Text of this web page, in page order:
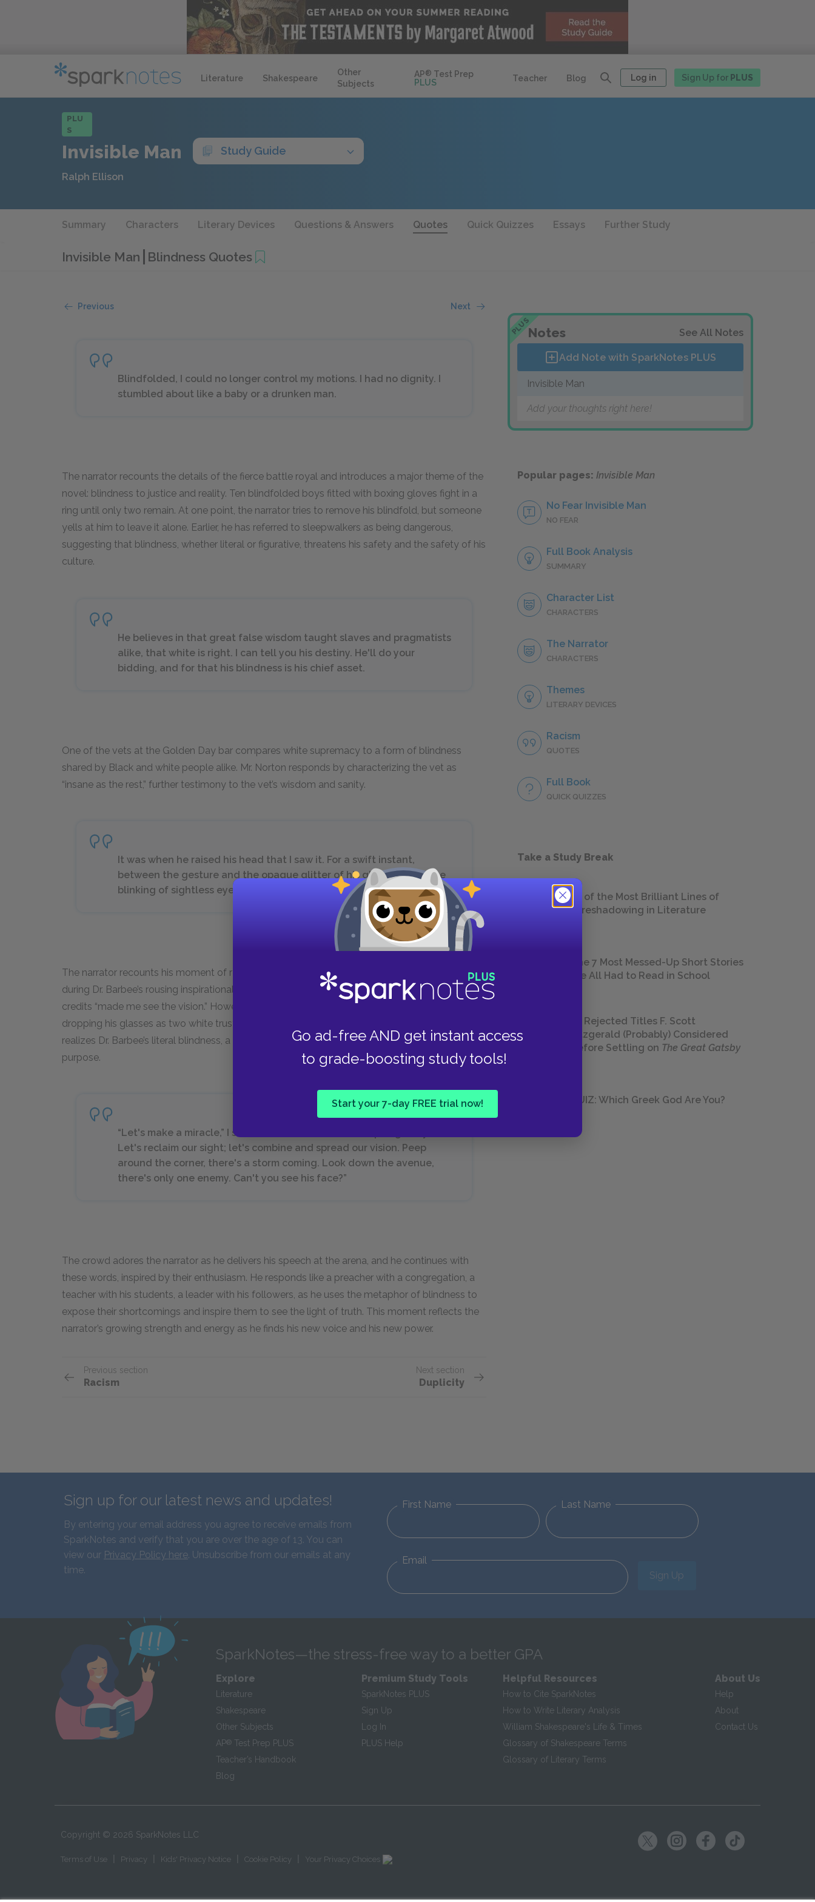
Literature Shakespeare
Other
Subjects
AP® Test Prep
PLUS
Teacher Blog Log in Sign Up for PLUS
Go ad-free AND get instant access
to grade-boosting study tools!
Start your 7-day FREE trial now!
PLU
S
Invisible Man Study Guide
Ralph Ellison
Summary Characters Literary Devices Questions & Answers Quotes Quick Quizzes Essays Further Study
Invisible Man Blindness Quotes
Previous Next
Blindfolded, I could no longer control my motions. I had no dignity. I
stumbled about like a baby or a drunken man.
The narrator recounts the details of the fierce battle royal and introduces a major theme of the
novel: blindness to justice and reality. Ten blindfolded boys fitted with boxing gloves fight in a
ring until only two remain. At one point, the narrator tries to remove his blindfold, but someone
yells at him to leave it alone. Earlier, he has referred to sleepwalkers as being dangerous,
suggesting that blindness, whether literal or figurative, threatens his safety and the safety of his
culture.
He believes in that great false wisdom taught slaves and pragmatists
alike, that white is right. I can tell you his destiny. He'll do your
bidding, and for that his blindness is his chief asset.
One of the vets at the Golden Day bar compares white supremacy to a form of blindness
shared by Black and white people alike. Mr. Norton responds by characterizing the vet as
“insane as the rest,” further testimony to the vet’s wisdom and sanity.
It was when he raised his head that I saw it. For a swift instant,
between the gesture and the opaque glitter of his glasses, I saw the
blinking of sightless eyes. Homer A. Barbee was blind.
The narrator recounts his moment of realization of Dr. Barbee’s blindness. The discovery occurs
during Dr. Barbee’s rousing inspirational speech at the narrator’s college, a speech the narrator
credits “made me see the vision.” However, Dr. Barbee flounders and falls on the stage,
dropping his glasses as two white trustees help him to his feet. At this moment the narrator
realizes Dr. Barbee’s literal blindness, a metaphor for his race’s blindness to its own strength and
purpose.
“Let's make a miracle,” I shouted. “Let's take back our pillaged eyes!
Let's reclaim our sight; let's combine and spread our vision. Peep
around the corner, there's a storm coming. Look down the avenue,
there's only one enemy. Can't you see his face?”
The crowd adores the narrator as he delivers his speech at the arena, and he continues with
these words, inspired by their enthusiasm. He responds like a preacher with a congregation, a
teacher with his students, a leader with his followers, as he uses the metaphor of blindness to
expose their shortcomings and inspire them to see the light of truth. This moment reflects the
narrator’s growing strength and energy as he finds his new voice and his new power.
Previous section
Racism
Next section
Duplicity
PLUSNotes See All Notes
Add Note with SparkNotes PLUS
Invisible Man
Add your thoughts right here!
Popular pages: Invisible Man
No Fear Invisible Man
NO FEAR
Full Book Analysis
SUMMARY
Character List
CHARACTERS
The Narrator
CHARACTERS
Themes
LITERARY DEVICES
Racism
QUOTES
Full Book
QUICK QUIZZES
Take a Study Break
18 of the Most Brilliant Lines of
Foreshadowing in Literature
The 7 Most Messed-Up Short Stories
We All Had to Read in School
23 Rejected Titles F. Scott
Fitzgerald (Probably) Considered
Before Settling on The Great Gatsby
QUIZ: Which Greek God Are You?
Sign up for our latest news and updates!
By entering your email address you agree to receive emails from
SparkNotes and verify that you are over the age of 13. You can
view our Privacy Policy here. Unsubscribe from our emails at any
time.
First Name Last Name
Email
Sign Up
SparkNotes—the stress-free way to a better GPA
Explore
Literature
Shakespeare
Other Subjects
AP® Test Prep PLUS
Teacher’s Handbook
Blog
Premium Study Tools
SparkNotes PLUS
Sign Up
Log In
PLUS Help
Helpful Resources
How to Cite SparkNotes
How to Write Literary Analysis
William Shakespeare's Life & Times
Glossary of Shakespeare Terms
Glossary of Literary Terms
About Us
Help
About
Contact Us
Copyright © 2026 SparkNotes LLC
Terms of Use Privacy Kids' Privacy Notice Cookie Policy Your Privacy Choices